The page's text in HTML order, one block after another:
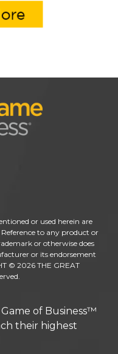
or used herein are
to any product or
or otherwise does
or its endorsement
© 2026 THE GREAT
of Business™
their highest